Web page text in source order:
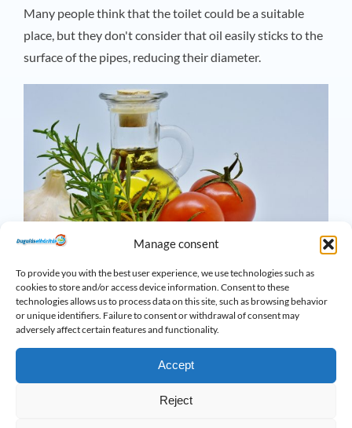
Manage consent
To provide you with the best user experience, we use technologies such as
cookies to store and/or access device information. Consent to these
technologies allows us to process data on this site, such as browsing behavior
or unique identifiers. Failure to consent or withdrawal of consent may
adversely affect certain features and functionality.
Accept
Reject
Many people think that the toilet could be a suitable
place, but they don't consider that oil easily sticks to the
surface of the pipes, reducing their diameter.
Cotton swabs, cotton buds
The plastic stems of cotton swabs take over 1,000 years
to decompose, not to mention they can get caught on
anything, making them the perfect place for things like